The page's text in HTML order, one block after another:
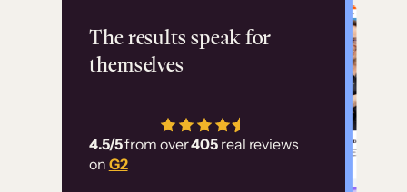
The results speak for
themselves
4.5/5from over405 real reviews
on G2
Flashpoint
has allowed us to
employ our customer